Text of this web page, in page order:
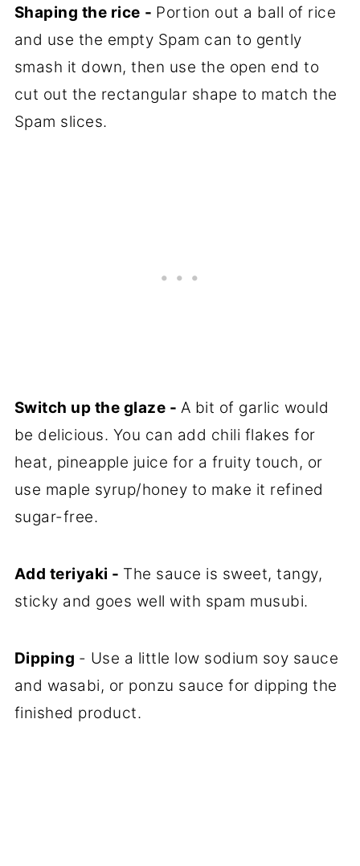
Shaping the rice - Portion out a ball of rice
and use the empty Spam can to gently
smash it down, then use the open end to
cut out the rectangular shape to match the
Spam slices.
Switch up the glaze - A bit of garlic would
be delicious. You can add chili flakes for
heat, pineapple juice for a fruity touch, or
use maple syrup/honey to make it refined
sugar-free.
Add teriyaki - The sauce is sweet, tangy,
sticky and goes well with spam musubi.
Dipping - Use a little low sodium soy sauce
and wasabi, or ponzu sauce for dipping the
finished product.